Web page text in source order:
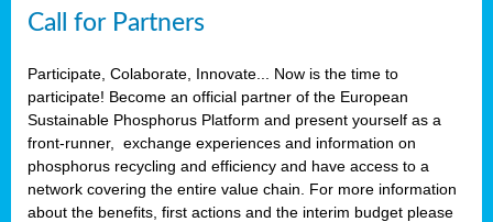
Call for Partners
Participate, Colaborate, Innovate... Now is the time to
participate! Become an official partner of the European
Sustainable Phosphorus Platform and present yourself as a
front-runner, exchange experiences and information on
phosphorus recycling and efficiency and have access to a
network covering the entire value chain. For more information
about the benefits, first actions and the interim budget please